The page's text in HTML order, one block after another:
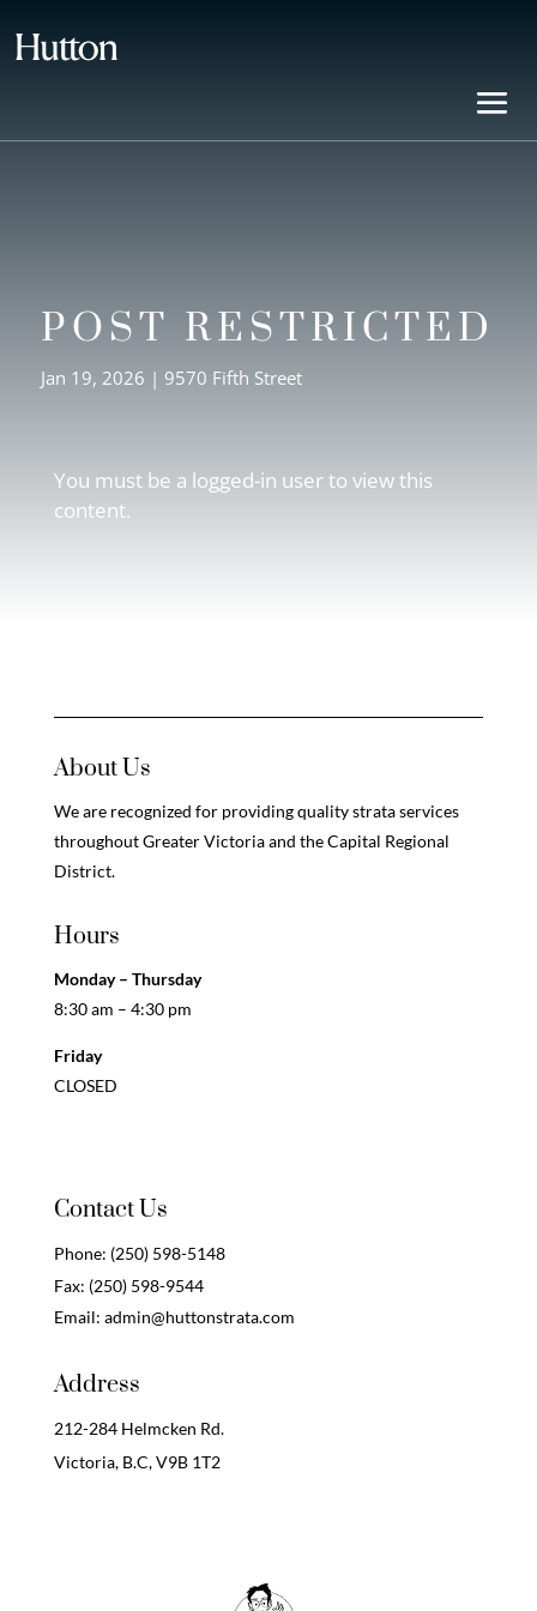
POST RESTRICTED
Jan 19, 2026 | 9570 Fifth Street
You must be a logged-in user to view this
content.
About Us
We are recognized for providing quality strata services
throughout Greater Victoria and the Capital Regional
District.
Hours
Monday – Thursday
8:30 am – 4:30 pm
Friday
CLOSED
Contact Us
Phone: (250) 598-5148
Fax: (250) 598-9544
Email: admin@huttonstrata.com
Address
212-284 Helmcken Rd.
Victoria, B.C,V9B 1T2